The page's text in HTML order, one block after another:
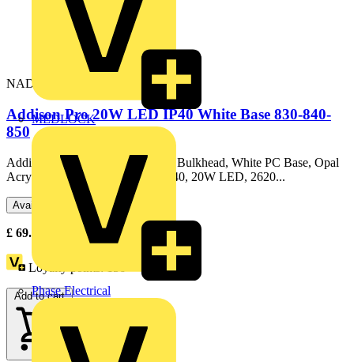
MEDLOCK
Phase Electrical
NAD20/WH/830-40-50
Addison Pro 20W LED IP40 White Base 830-840-
850
Addison Pro, Decorative Circular Bulkhead, White PC Base, Opal
Acrylic Diffuser, White Bezel, IP40, 20W LED, 2620...
Available: 1 distributor
£ 69.79 Excl. VAT
Loyalty points:
Add to cart